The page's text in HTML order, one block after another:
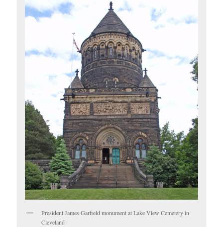
President James Garfield monument at Lake View Cemetery in
Cleveland